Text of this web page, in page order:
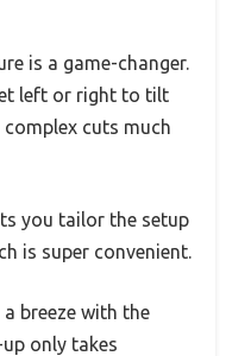
is a game-changer.
left or right to tilt
cuts much
you tailor the setup
is super convenient.
breeze with the
only takes